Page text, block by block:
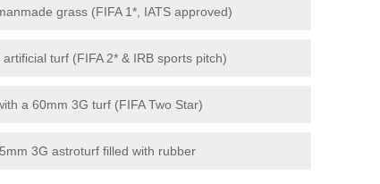
grass (FIFA 1*, IATS approved)
turf (FIFA 2* & IRB sports pitch)
a 60mm 3G turf (FIFA Two Star)
3G astroturf filled with rubber